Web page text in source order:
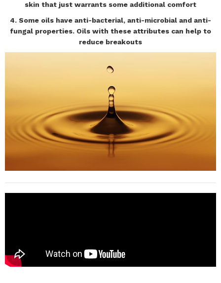
skin that just warrants some additional comfort
4. Some oils have anti-bacterial, anti-microbial and anti-
fungal properties. Oils with these attributes can help to
reduce breakouts